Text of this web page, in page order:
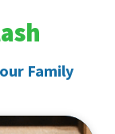
Family